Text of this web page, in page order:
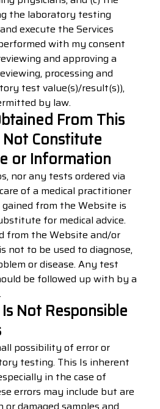
the laboratory testing
execute the Services
with my consent
and approving a
processing and
test value(s)/result(s)),
by law.
From This
Constitute
or Information
nor any tests ordered via
of a medical practitioner
from the Website is
for medical advice.
from the Website and/or
not to be used to diagnose,
or disease. Any test
be followed up with by a
Not Responsible
possibility of error or
testing. This Is inherent
in the case of
errors may include but are